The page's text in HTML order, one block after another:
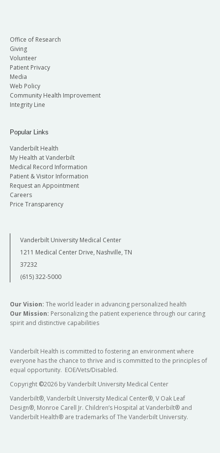
Office of Research
Giving
Volunteer
Patient Privacy
Media
Web Policy
Community Health Improvement
Integrity Line
Popular Links
Vanderbilt Health
My Health at Vanderbilt
Medical Record Information
Patient & Visitor Information
Request an Appointment
Careers
Price Transparency
Vanderbilt University Medical Center
1211 Medical Center Drive, Nashville, TN
37232
(615) 322-5000
Our Vision: The world leader in advancing personalized health
Our Mission: Personalizing the patient experience through our caring
spirit and distinctive capabilities
Vanderbilt Health is committed to fostering an environment where
everyone has the chance to thrive and is committed to the principles of
equal opportunity. EOE/Vets/Disabled.
Copyright ©2026 by Vanderbilt University Medical Center
Vanderbilt®, Vanderbilt University Medical Center®, V Oak Leaf
Design®, Monroe Carell Jr. Children’s Hospital at Vanderbilt® and
Vanderbilt Health® are trademarks of The Vanderbilt University.